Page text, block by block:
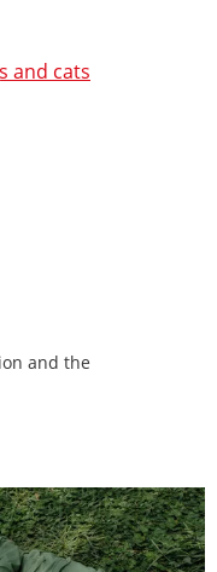
and cats
and the